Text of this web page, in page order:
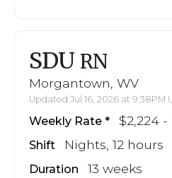
SDU RN
Morgantown, WV
Updated Jul 16, 2026 at 9:38PM
Weekly Rate $2,224 -
Shift Nights, 12 hours
Duration 13 weeks